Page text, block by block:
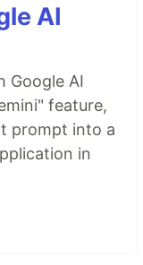
AI
Google AI
feature,
prompt into a
in